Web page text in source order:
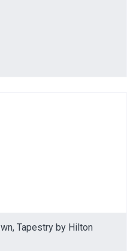
Tapestry by Hilton